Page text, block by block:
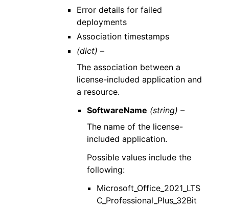
Error details for failed
deployments
Association timestamps
(dict) –
The association between a
license-included application and
a resource.
SoftwareName (string) –
The name of the license-
included application.
Possible values include the
following:
Microsoft_Office_2021_LTS
C_Professional_Plus_32Bit